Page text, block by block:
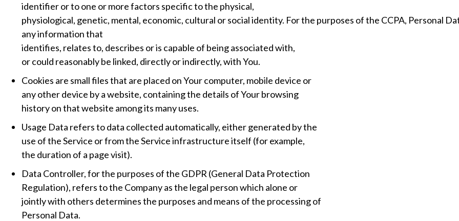
identifier or to one or more factors specific to the physical,
physiological, genetic, mental, economic, cultural or social identity. For the purposes of the CCPA, Personal
any information that
identifies, relates to, describes or is capable of being associated with,
or could reasonably be linked, directly or indirectly, with You.
Cookies are small files that are placed on Your computer, mobile device or
any other device by a website, containing the details of Your browsing
history on that website among its many uses.
Usage Data refers to data collected automatically, either generated by the
use of the Service or from the Service infrastructure itself (for example,
the duration of a page visit).
Data Controller, for the purposes of the GDPR (General Data Protection
Regulation), refers to the Company as the legal person which alone or
jointly with others determines the purposes and means of the processing of
Personal Data.